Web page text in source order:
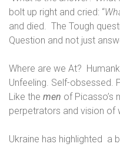
bolt up right and cried: “
and died. The Tough
Question and not just
Where are we At?
Unfeeling. Self-obsessed.
Like the men of Picasso’s
perpetrators and vision of
Ukraine has highlighted a